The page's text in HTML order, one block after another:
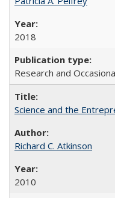
2018
Research and
Science and the
Richard C. Atkinson
2010